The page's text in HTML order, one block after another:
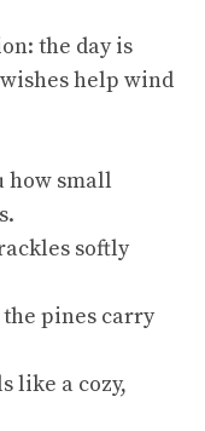
the day is
help wind
how small
softly
pines carry
like a cozy,